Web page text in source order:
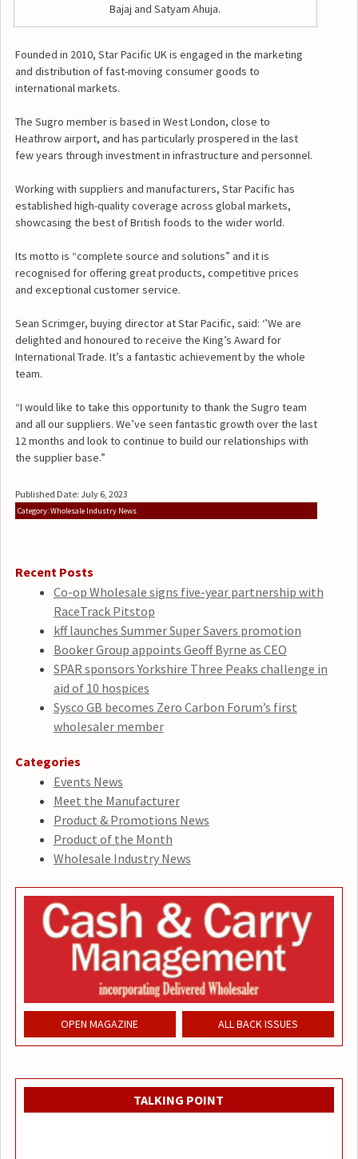
Bajaj and Satyam Ahuja.
Founded in 2010, Star Pacific UK is engaged in the marketing
and distribution of fast-moving consumer goods to
international markets.
The Sugro member is based in West London, close to
Heathrow airport, and has particularly prospered in the last
few years through investment in infrastructure and personnel.
Working with suppliers and manufacturers, Star Pacific has
established high-quality coverage across global markets,
showcasing the best of British foods to the wider world.
Its motto is “complete source and solutions” and it is
recognised for offering great products, competitive prices
and exceptional customer service.
Sean Scrimger, buying director at Star Pacific, said: ‘’We are
delighted and honoured to receive the King’s Award for
International Trade. It’s a fantastic achievement by the whole
team.
“I would like to take this opportunity to thank the Sugro team
and all our suppliers. We’ve seen fantastic growth over the last
12 months and look to continue to build our relationships with
the supplier base.”
Published Date: July 6, 2023
Category: Wholesale Industry News
Recent Posts
Co-op Wholesale signs five-year partnership with
RaceTrack Pitstop
kff launches Summer Super Savers promotion
Booker Group appoints Geoff Byrne as CEO
SPAR sponsors Yorkshire Three Peaks challenge in
aid of 10 hospices
Sysco GB becomes Zero Carbon Forum’s first
wholesaler member
Categories
Events News
Meet the Manufacturer
Product & Promotions News
Product of the Month
Wholesale Industry News
OPEN MAGAZINE ALL BACK ISSUES
TALKING POINT